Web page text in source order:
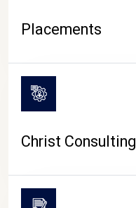
Placements
Christ Consulting